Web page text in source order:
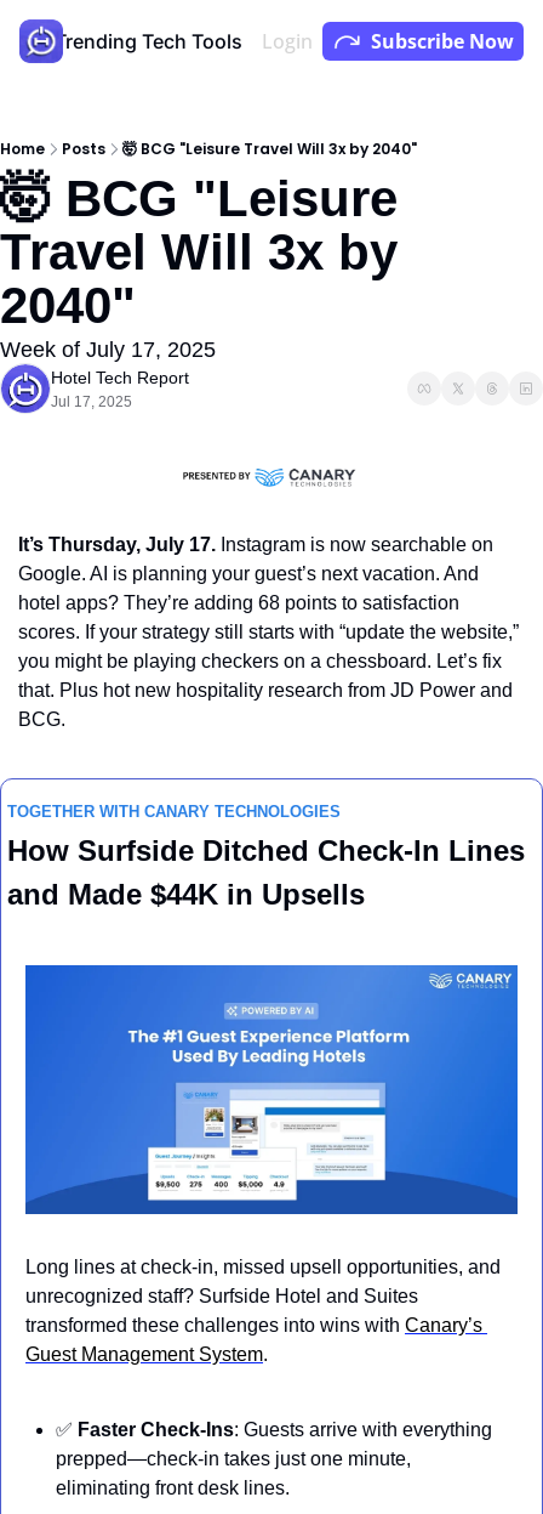
Trending Tech Tools Youtube Podcast
Login Subscribe Now
Home Posts 🤯 BCG "Leisure Travel Will 3x by 2040"
🤯 BCG "Leisure
Travel Will 3x by
2040"
Week of July 17, 2025
Hotel Tech Report
Jul 17, 2025
It’s Thursday, July 17. Instagram is now searchable on
Google. AI is planning your guest’s next vacation. And
hotel apps? They’re adding 68 points to satisfaction
scores. If your strategy still starts with “update the website,”
you might be playing checkers on a chessboard. Let’s fix
that. Plus hot new hospitality research from JD Power and
BCG.
TOGETHER WITH CANARY TECHNOLOGIES
How Surfside Ditched Check-In Lines
and Made $44K in Upsells
Long lines at check-in, missed upsell opportunities, and
unrecognized staff? Surfside Hotel and Suites
transformed these challenges into wins with Canary’s
Guest Management System.
✅ Faster Check-Ins: Guests arrive with everything
prepped—check-in takes just one minute,
eliminating front desk lines.